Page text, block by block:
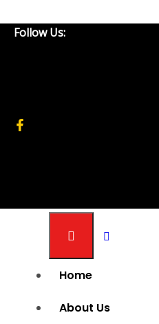
Follow Us:
Home
About Us
Metal Press
Corner Brook Industrial
Tubing Notcher Adaptor